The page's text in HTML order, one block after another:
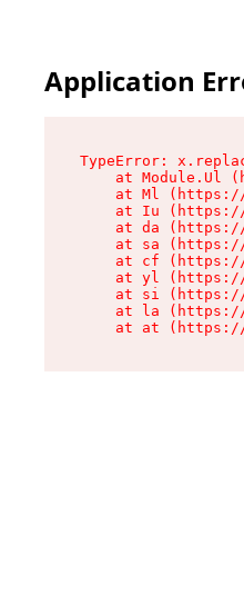
Application
TypeError:
at Module.Ul
at Ml
at Iu
at da
at sa
at cf
at yl
at si
at la
at at